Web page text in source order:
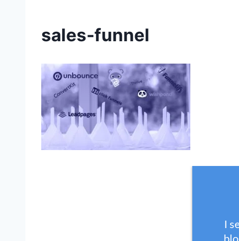
sales-funnel